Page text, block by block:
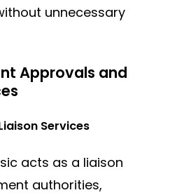
unnecessary
Approvals and
Services
acts as a liaison
authorities,